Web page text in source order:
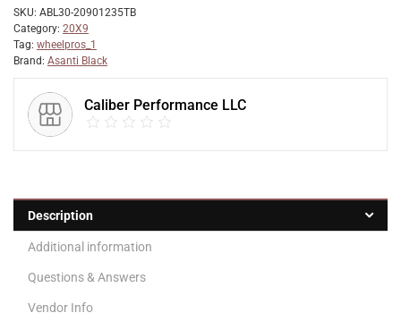
SKU: ABL30-20901235TB
Category: 20X9
Tag: wheelpros_1
Brand: Asanti Black
Caliber Performance LLC
Description
Additional information
Questions & Answers
Vendor Info